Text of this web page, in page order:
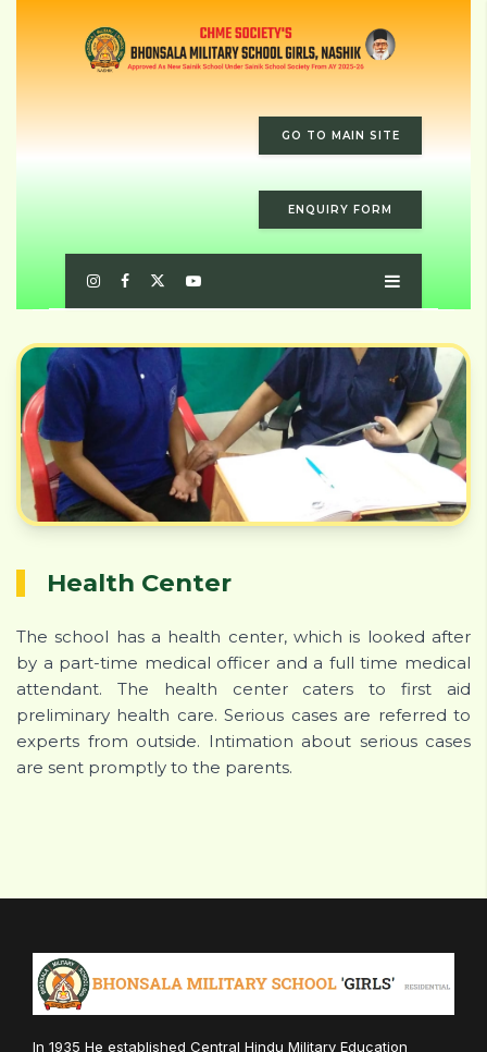
GO TO MAIN SITE
ENQUIRY FORM
Health Center
The school has a health center, which is looked after
by a part-time medical officer and a full time medical
attendant. The health center caters to first aid
preliminary health care. Serious cases are referred to
experts from outside. Intimation about serious cases
are sent promptly to the parents.
In 1935 He established Central Hindu Military Education